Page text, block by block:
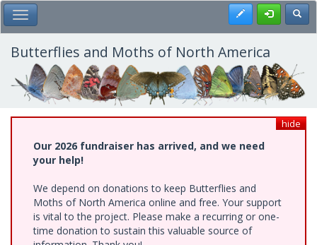
Skip
to
main
content
Toggle Main Menu Register
Butterflies and Moths of North America
hide
Our 2026 fundraiser has arrived, and we need
your help!
We depend on donations to keep Butterflies and
Moths of North America online and free. Your support
is vital to the project. Please make a recurring or one-
time donation to sustain this valuable source of